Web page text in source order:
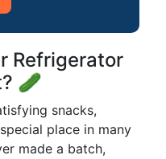
Refrigerator
🥒
snacks,
place in many
made a batch,